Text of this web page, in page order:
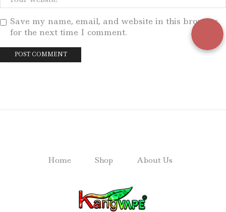
Save my name, email, and website in this browser
for the next time I comment.
Home Shop About Us